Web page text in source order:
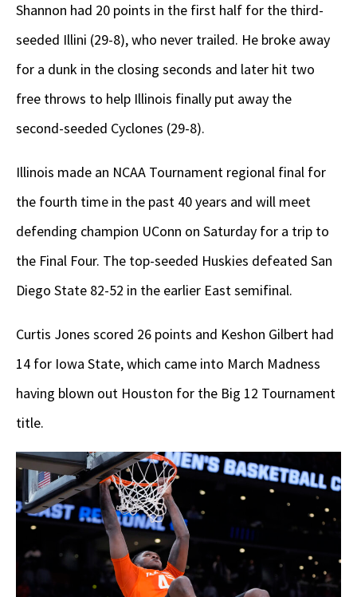
Shannon had 20 points in the first half for the third-
seeded Illini (29-8), who never trailed. He broke away
for a dunk in the closing seconds and later hit two
free throws to help Illinois finally put away the
second-seeded Cyclones (29-8).
Illinois made an NCAA Tournament regional final for
the fourth time in the past 40 years and will meet
defending champion UConn on Saturday for a trip to
the Final Four. The top-seeded Huskies defeated San
Diego State 82-52 in the earlier East semifinal.
Curtis Jones scored 26 points and Keshon Gilbert had
14 for Iowa State, which came into March Madness
having blown out Houston for the Big 12 Tournament
title.